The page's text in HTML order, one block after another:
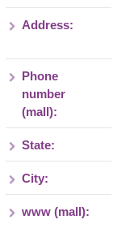
Address:
Phone
number
(mall):
State:
City:
www (mall):